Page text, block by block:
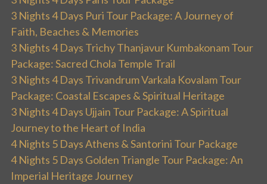
3 Nights 4 Days Puri Tour Package: A Journey of
Faith, Beaches & Memories
3 Nights 4 Days Trichy Thanjavur Kumbakonam Tour
Package: Sacred Chola Temple Trail
3 Nights 4 Days Trivandrum Varkala Kovalam Tour
Package: Coastal Escapes & Spiritual Heritage
3 Nights 4 Days Ujjain Tour Package: A Spiritual
Journey to the Heart of India
4 Nights 5 Days Athens & Santorini Tour Package
4 Nights 5 Days Golden Triangle Tour Package: An
Imperial Heritage Journey